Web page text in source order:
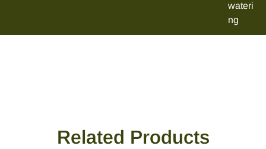
wateri
ng
Related Products